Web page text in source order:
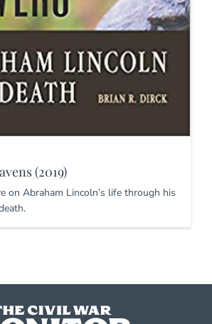
(2019)
on Abraham Lincoln’s life through his